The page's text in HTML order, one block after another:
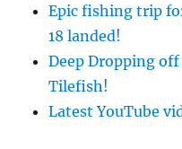
Epic fishing trip
18 landed!
Deep Dropping
Tilefish!
Latest YouTube